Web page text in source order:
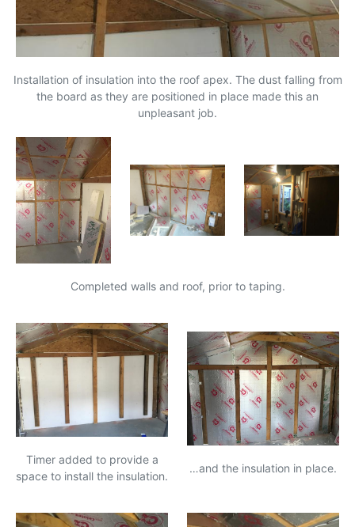
Installation of insulation into the roof apex. The dust falling from
the board as they are positioned in place made this an
unpleasant job.
Completed walls and roof, prior to taping.
Timer added to provide a
space to install the insulation.
…and the insulation in place.